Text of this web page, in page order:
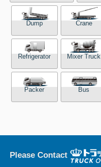
Dump Crane
Refrigerator Mixer Truck
Packer Bus
Please Contact